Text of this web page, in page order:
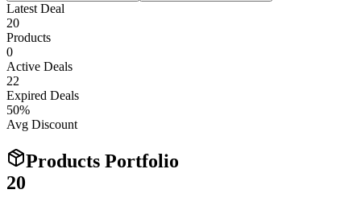
Latest Deal
20
Products
0
Active Deals
22
Expired Deals
50%
Avg Discount
Products Portfolio
20